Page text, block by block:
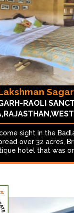
Sagar
RAOLI
sight in the
over 32 acres,
hotel that was